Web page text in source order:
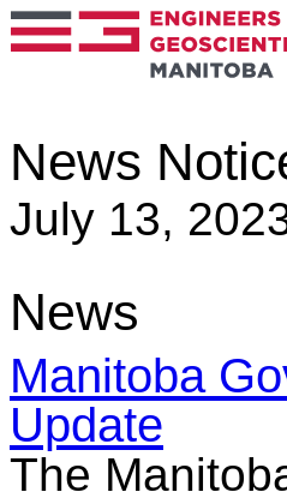
News
July 13,
News
Manitoba
Update
The